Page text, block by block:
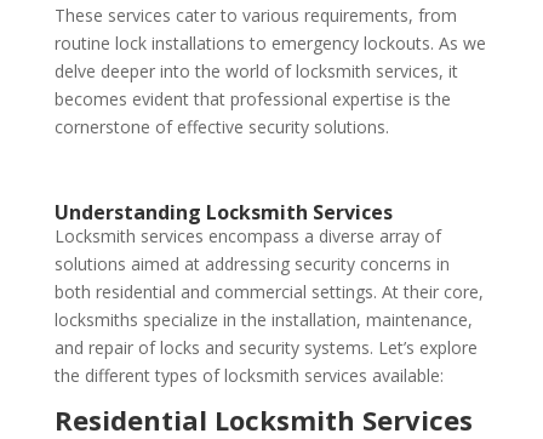
These services cater to various requirements, from
routine lock installations to emergency lockouts. As we
delve deeper into the world of locksmith services, it
becomes evident that professional expertise is the
cornerstone of effective security solutions.
Understanding Locksmith Services
Locksmith services encompass a diverse array of
solutions aimed at addressing security concerns in
both residential and commercial settings. At their core,
locksmiths specialize in the installation, maintenance,
and repair of locks and security systems. Let’s explore
the different types of locksmith services available:
Residential Locksmith Services